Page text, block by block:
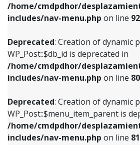
/home/cmdpdhor/
includes/nav-menu.php on line
Deprecated: Creation of dynamic
WP_Post::$db_id is deprecated in
/home/cmdpdhor/
includes/nav-menu.php on line
Deprecated: Creation of dynamic
WP_Post::$menu_item_parent is
/home/cmdpdhor/
includes/nav-menu.php on line
Deprecated: Creation of
/home/cmdpdhor/
includes/nav-menu.php
Deprecated: Creation of
/home/cmdpdhor/
includes/nav-menu.php
Deprecated: Creation of
Deprecated: Creation of dynamic
WP_Post::$db_id is deprecated in
includes/nav-menu.phpon line
Deprecated: Creation of dynamic
WP_Post::$menu_item_parent is
includes/nav-menu.phpon line
Deprecated: Creation of dynamic
WP_Post::$object_id is deprecated